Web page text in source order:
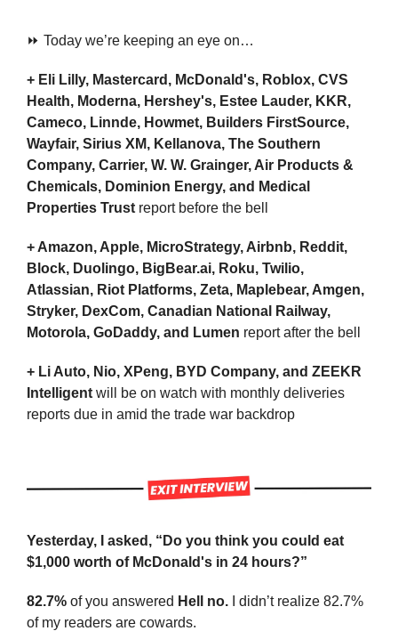
⏩ Today we’re keeping an eye on…
+ Eli Lilly, Mastercard, McDonald's, Roblox, CVS
Health, Moderna, Hershey's, Estee Lauder, KKR,
Cameco, Linnde, Howmet, Builders FirstSource,
Wayfair, Sirius XM, Kellanova, The Southern
Company, Carrier, W. W. Grainger, Air Products &
Chemicals, Dominion Energy, and Medical
Properties Trust report before the bell
+ Amazon, Apple, MicroStrategy, Airbnb, Reddit,
Block, Duolingo, BigBear.ai, Roku, Twilio,
Atlassian, Riot Platforms, Zeta, Maplebear, Amgen,
Stryker, DexCom, Canadian National Railway,
Motorola, GoDaddy, and Lumen report after the bell
+ Li Auto, Nio, XPeng, BYD Company, and ZEEKR
Intelligent will be on watch with monthly deliveries
reports due in amid the trade war backdrop
Yesterday, I asked, “Do you think you could eat
$1,000 worth of McDonald's in 24 hours?”
82.7% of you answered Hell no.
I didn’t realize 82.7%
of my readers are cowards.